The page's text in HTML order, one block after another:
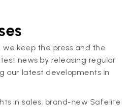
keep the press and the
news by releasing regular
our latest developments in
in sales, brand-new Safelite